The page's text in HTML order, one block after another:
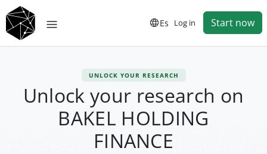
Es Log in Start now
UNLOCK YOUR RESEARCH
Unlock your research on
BAKEL HOLDING
FINANCE